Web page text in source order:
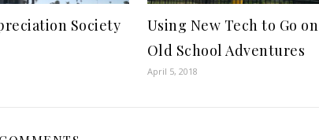
Society
Using New Tech to Go on
Old School Adventures
April 5, 2018